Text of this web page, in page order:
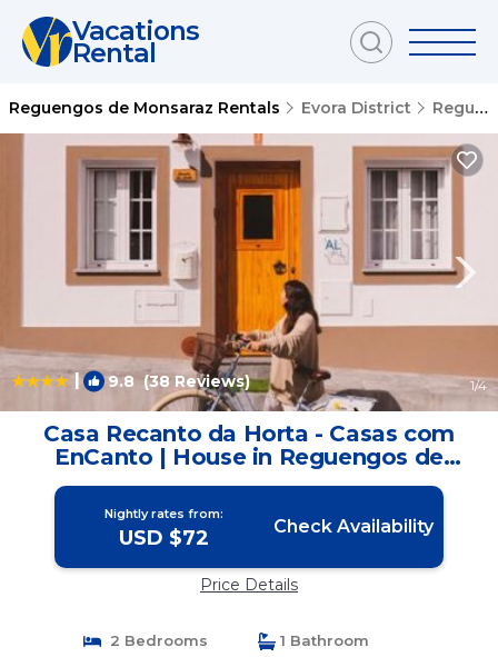
Vacations
Rental
Reguengos de Monsaraz Rentals Evora District Reguengos de Monsaraz
| 9.8(38 Reviews) 1/4
Casa Recanto da Horta - Casas com
EnCanto | House in Reguengos de
Monsaraz
Nightly rates from:
USD $72 Check Availability
Price Details
2 Bedrooms
1 Bathroom